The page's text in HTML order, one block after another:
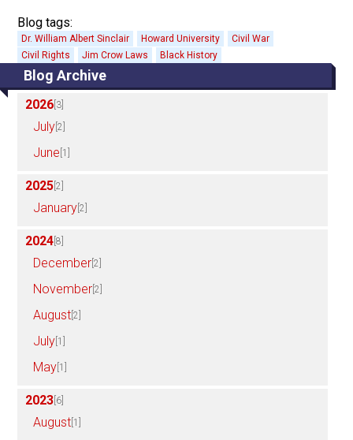
Blog Archive
2026 [3]
July [2]
June [1]
2025 [2]
January [2]
2024 [8]
December [2]
November [2]
August [2]
July [1]
May [1]
2023 [6]
August [1]
Blog tags:
Dr. William Albert Sinclair Howard University
Civil War
Civil Rights
Jim Crow Laws Black History